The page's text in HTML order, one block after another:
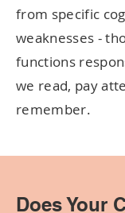
from specific
weaknesses -
functions
we read, pay
remember.
Does Your